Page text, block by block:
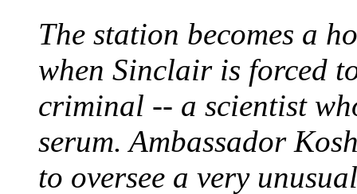
The station becomes a
when Sinclair is forced
criminal -- a scientist
serum. Ambassador
to oversee a very